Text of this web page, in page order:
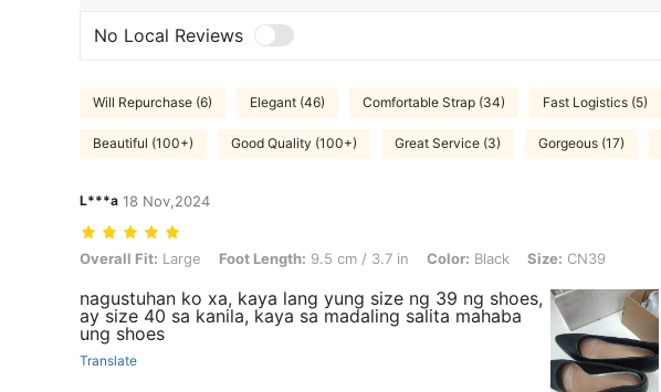
No Local Reviews
Will Repurchase (6) Elegant (46) Comfortable Strap (34) Fast Logistics (5)
Beautiful (100+) Good Quality (100+) Great Service (3) Gorgeous (17)
L***a 18 Nov,2024
Overall Fit: Large, Foot Length: 9.5 cm / 3.7 in, Color: Black, Size: CN39
Overall Fit: Large Foot Length: 9.5 cm / 3.7 in Color: Black Size: CN39
nagustuhan ko xa, kaya lang yung size ng 39 ng shoes,
ay size 40 sa kanila, kaya sa madaling salita mahaba
ung shoes
Translate